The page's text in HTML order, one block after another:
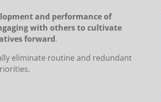
and performance of
with others to cultivate
forward.
eliminate routine and redundant